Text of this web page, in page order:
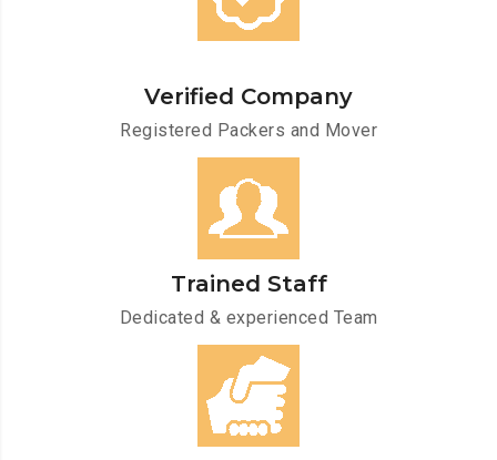
Verified Company
Registered Packers and Mover
Trained Staff
Dedicated & experienced Team